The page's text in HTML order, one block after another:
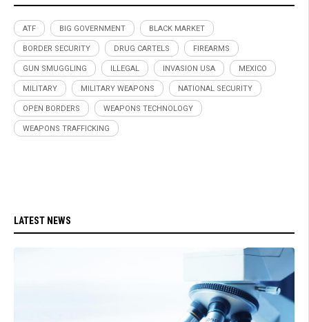
ATF BIG GOVERNMENT BLACK MARKET
BORDER SECURITY DRUG CARTELS FIREARMS
GUN SMUGGLING ILLEGAL INVASION USA MEXICO
MILITARY MILITARY WEAPONS NATIONAL SECURITY
OPEN BORDERS WEAPONS TECHNOLOGY
WEAPONS TRAFFICKING
LATEST NEWS